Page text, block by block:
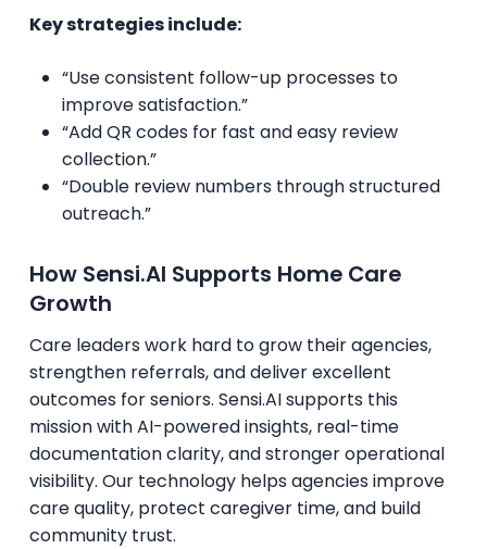
Key strategies include:
“Use consistent follow-up processes to
improve satisfaction.”
“Add QR codes for fast and easy review
collection.”
“Double review numbers through structured
outreach.”
How Sensi.AI Supports Home Care
Growth
Care leaders work hard to grow their agencies,
strengthen referrals, and deliver excellent
outcomes for seniors. Sensi.AI supports this
mission with AI-powered insights, real-time
documentation clarity, and stronger operational
visibility. Our technology helps agencies improve
care quality, protect caregiver time, and build
community trust.